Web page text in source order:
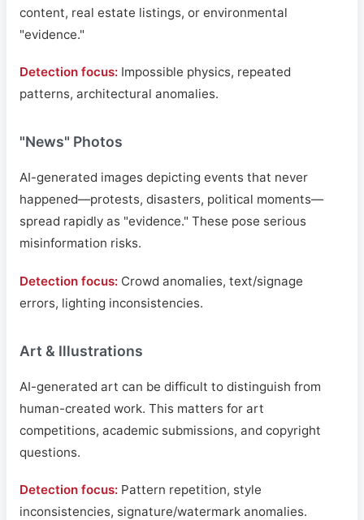
content, real estate listings, or environmental
"evidence."
Detection focus: Impossible physics, repeated
patterns, architectural anomalies.
"News" Photos
AI-generated images depicting events that never
happened—protests, disasters, political moments—
spread rapidly as "evidence." These pose serious
misinformation risks.
Detection focus: Crowd anomalies, text/signage
errors, lighting inconsistencies.
Art & Illustrations
AI-generated art can be difficult to distinguish from
human-created work. This matters for art
competitions, academic submissions, and copyright
questions.
Detection focus: Pattern repetition, style
inconsistencies, signature/watermark anomalies.